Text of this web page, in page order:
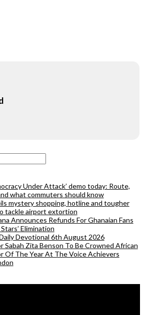
Under Attack’ demo today: Route,
what commuters should know
mystery shopping, hotline and tougher
tackle airport extortion
Announces Refunds For Ghanaian Fans
Elimination
Devotional 6th August 2026
Sabah Zita Benson To Be Crowned African
Of The Year At The Voice Achievers